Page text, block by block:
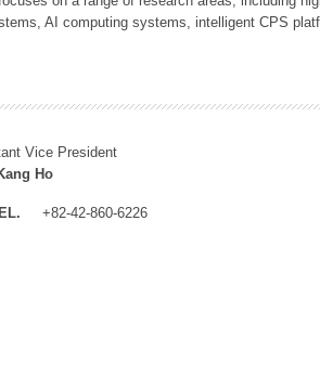
AI computing systems, intelligent CPS
Vice President
Ho
+82-42-860-6226